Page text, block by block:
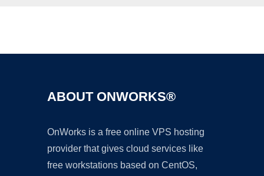
ABOUT ONWORKS®
OnWorks is a free online VPS hosting
provider that gives cloud services like
free workstations based on CentOS,